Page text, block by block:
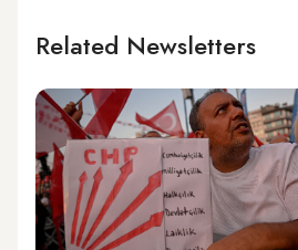
Related Newsletters